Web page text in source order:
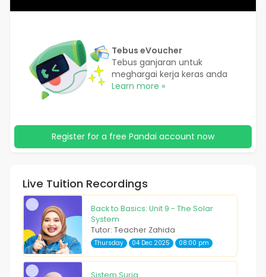
Tebus eVoucher
Tebus ganjaran untuk
meghargai kerja keras anda
Learn more »
Register for a free Pandai account now
Live Tuition Recordings
Back to Basics: Unit 9 - The Solar
System
Tutor: Teacher Zahida
Thursday 04 Dec 2025 08:00 pm